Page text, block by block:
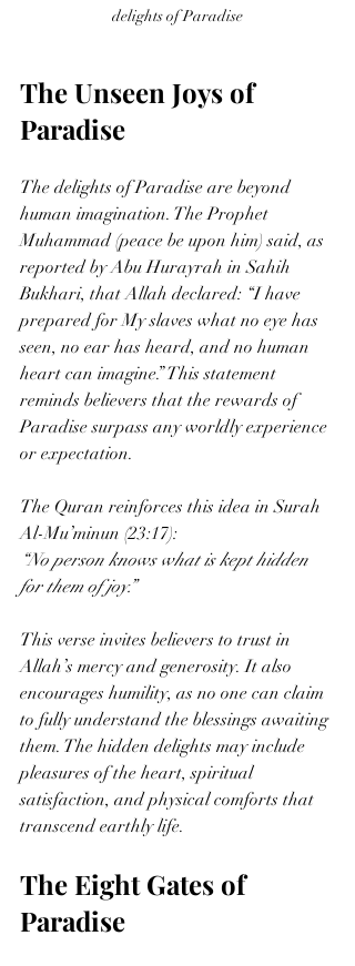
delights of Paradise
The Unseen Joys of
Paradise
The delights of Paradise are beyond
human imagination. The Prophet
Muhammad (peace be upon him) said, as
reported by Abu Hurayrah in Sahih
Bukhari, that Allah declared: “I have
prepared for My slaves what no eye has
seen, no ear has heard, and no human
heart can imagine.” This statement
reminds believers that the rewards of
Paradise surpass any worldly experience
or expectation.
The Quran reinforces this idea in Surah
Al-Mu’minun (23:17):
“No person knows what is kept hidden
for them of joy.”
This verse invites believers to trust in
Allah’s mercy and generosity. It also
encourages humility, as no one can claim
to fully understand the blessings awaiting
them. The hidden delights may include
pleasures of the heart, spiritual
satisfaction, and physical comforts that
transcend earthly life.
The Eight Gates of
Paradise